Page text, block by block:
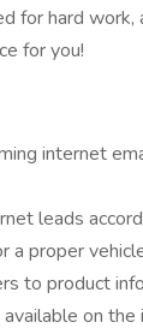
for hard
for you!
internet
leads
a proper
to product
on